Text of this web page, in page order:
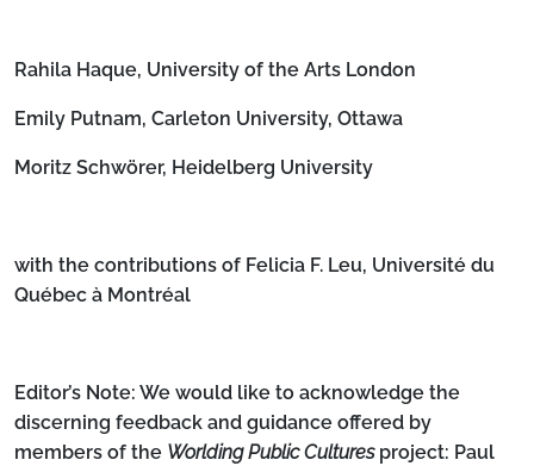
Rahila Haque, University of the Arts London
Emily Putnam, Carleton University, Ottawa
Moritz Schwörer, Heidelberg University
with the contributions of Felicia F. Leu, Université du
Québec à Montréal
Editor’s Note: We would like to acknowledge the
discerning feedback and guidance offered by
members of the Worlding Public Culturesproject: Paul